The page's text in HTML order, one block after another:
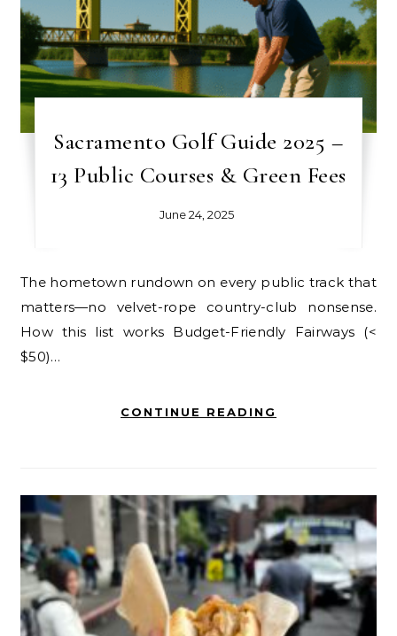
Sacramento Golf Guide 2025 –
13 Public Courses & Green Fees
June 24, 2025
The hometown rundown on every public track that
matters—no velvet-rope country-club nonsense.
How this list works Budget-Friendly Fairways (<
$50)…
CONTINUE READING